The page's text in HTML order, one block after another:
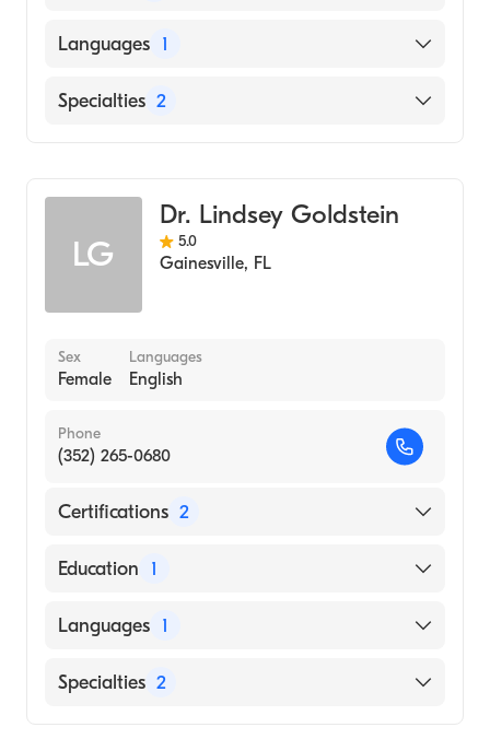
Stanford University (Medical School, 1989)
Languages 1
English
Specialties 2
LG
Dr. Lindsey Goldstein
5.0
Gainesville, FL
Sex
Female
Languages
English
Phone
(352) 265-0680
Certifications 2
American Board of Colon & Rectal Surgery
Education 1
Brown University (Medical School)
Languages 1
English
Specialties 2